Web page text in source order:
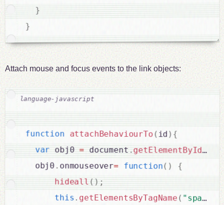
}
}
Attach mouse and focus events to the link objects:
function attachBehaviourTo(id ) {
var obj0 = document .getElementById(
  obj0
. onmouseover= function( ) {
hideall ( ) ;
this. getElementsByTagName ( "span"